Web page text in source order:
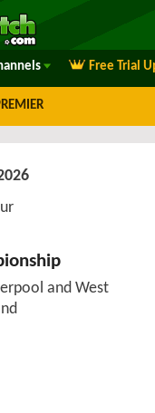
Free Trial
and West